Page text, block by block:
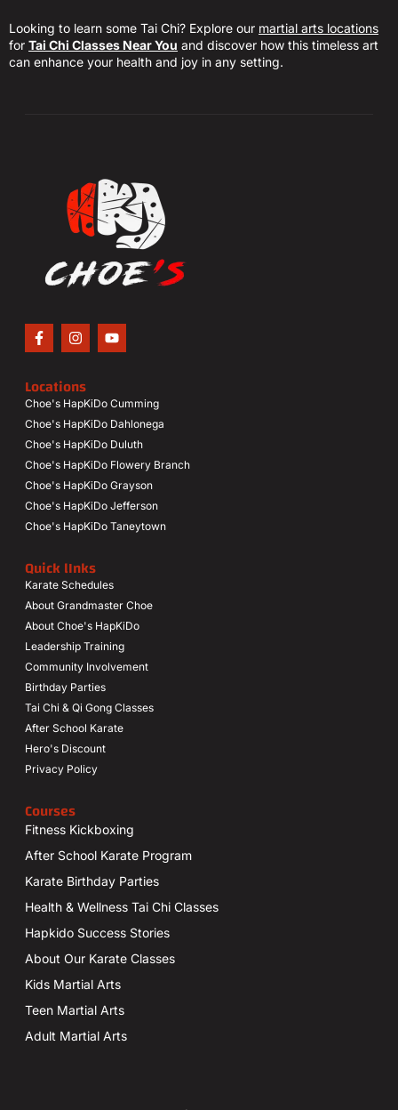
Looking to learn some Tai Chi? Explore our martial arts locations
for Tai Chi Classes Near You and discover how this timeless art
can enhance your health and joy in any setting.
Locations
Choe's HapKiDo Cumming
Choe's HapKiDo Dahlonega
Choe's HapKiDo Duluth
Choe's HapKiDo Flowery Branch
Choe's HapKiDo Grayson
Choe's HapKiDo Jefferson
Choe's HapKiDo Taneytown
Quick lInks
Karate Schedules
About Grandmaster Choe
About Choe's HapKiDo
Leadership Training
Community Involvement
Birthday Parties
Tai Chi & Qi Gong Classes
After School Karate
Hero's Discount
Privacy Policy
Courses
Fitness Kickboxing
After School Karate Program
Karate Birthday Parties
Health & Wellness Tai Chi Classes
Hapkido Success Stories
About Our Karate Classes
Kids Martial Arts
Teen Martial Arts
Adult Martial Arts